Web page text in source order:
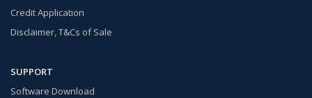
Credit Application
Disclaimer, T&Cs of Sale
SUPPORT
Software Download